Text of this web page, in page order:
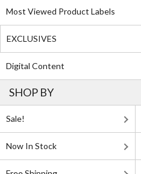
Most Viewed Product Labels
EXCLUSIVES
Digital Content
SHOP BY
Sale!
Now In Stock